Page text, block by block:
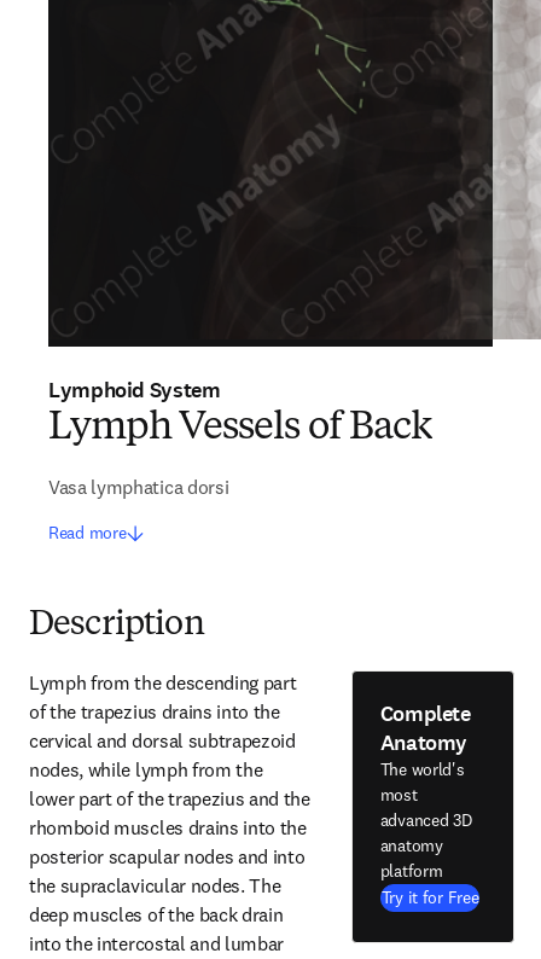
Lymphoid System
Lymph Vessels of Back
Vasa lymphatica dorsi
Read more
Description
Lymph from the descending part
of the trapezius drains into the
cervical and dorsal subtrapezoid
nodes, while lymph from the
lower part of the trapezius and the
rhomboid muscles drains into the
posterior scapular nodes and into
the supraclavicular nodes. The
deep muscles of the back drain
into the intercostal and lumbar
Complete
Anatomy
The world's
most
advanced 3D
anatomy
platform
Try it for Free